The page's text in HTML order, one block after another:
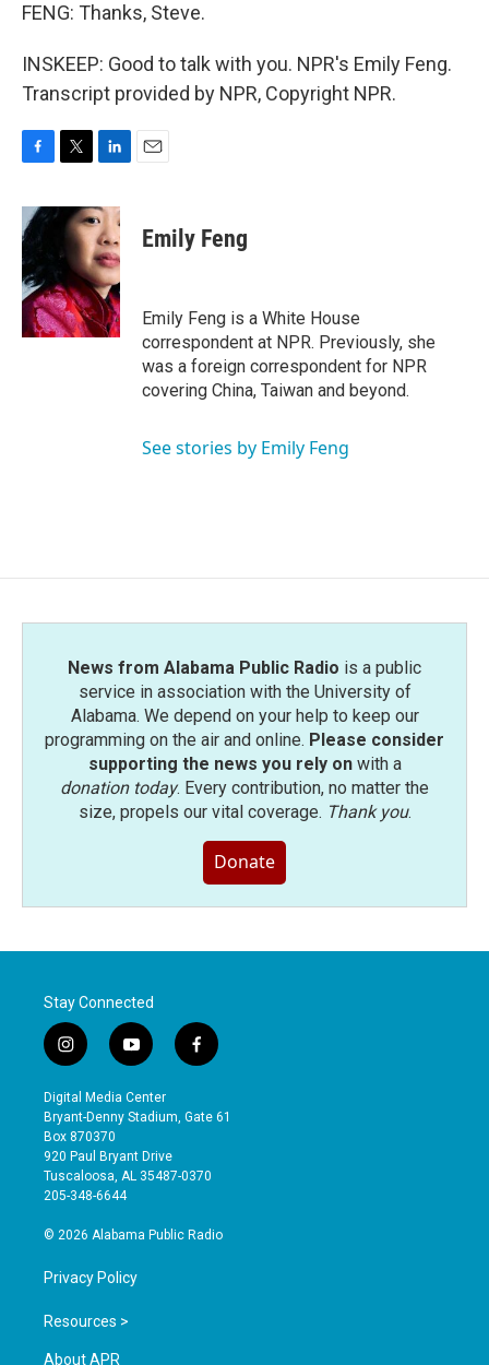
FENG: Thanks, Steve.
INSKEEP: Good to talk with you. NPR's Emily Feng.
Transcript provided by NPR, Copyright NPR.
c
e
b
o
o
k
i
t
r
n
k
e
d
I
n
Emily Feng
Emily Feng is a White House
correspondent at NPR. Previously, she
was a foreign correspondent for NPR
covering China, Taiwan and beyond.
See stories by Emily Feng
News from Alabama Public Radio is a public
service in association with the University of
Alabama. We depend on your help to keep our
programming on the air and online. Please consider
supporting the news you rely onwith a
donation today. Every contribution, no matter the
size, propels our vital coverage. Thank you.
Donate
Stay Connected
i
n
s
t
a
g
r
a
y
o
u
t
b
e
f
a
e
o
Digital Media Center
Bryant-Denny Stadium, Gate 61
Box 870370
920 Paul Bryant Drive
Tuscaloosa, AL 35487-0370
205-348-6644
© 2026 Alabama Public Radio
Privacy Policy
Resources >
About APR